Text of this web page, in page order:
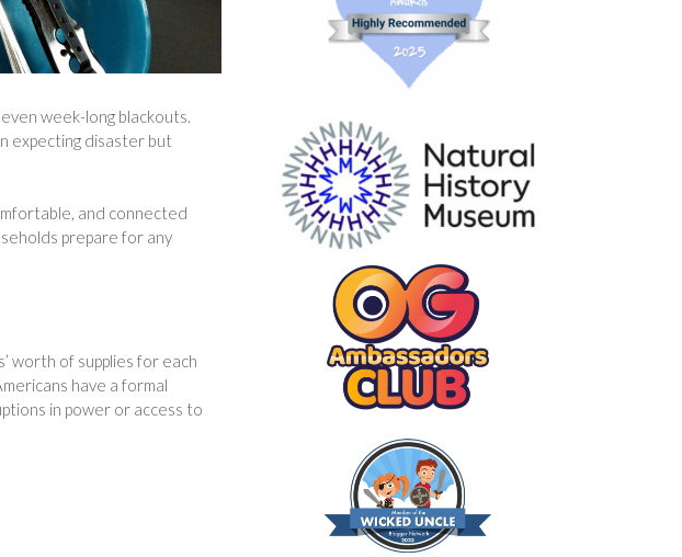
week-long blackouts.
expecting disaster but
and connected
prepare for any
worth of supplies for each
have a formal
in power or access to